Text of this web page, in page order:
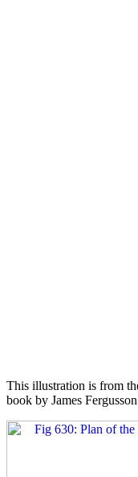
This illustration is from
book by James